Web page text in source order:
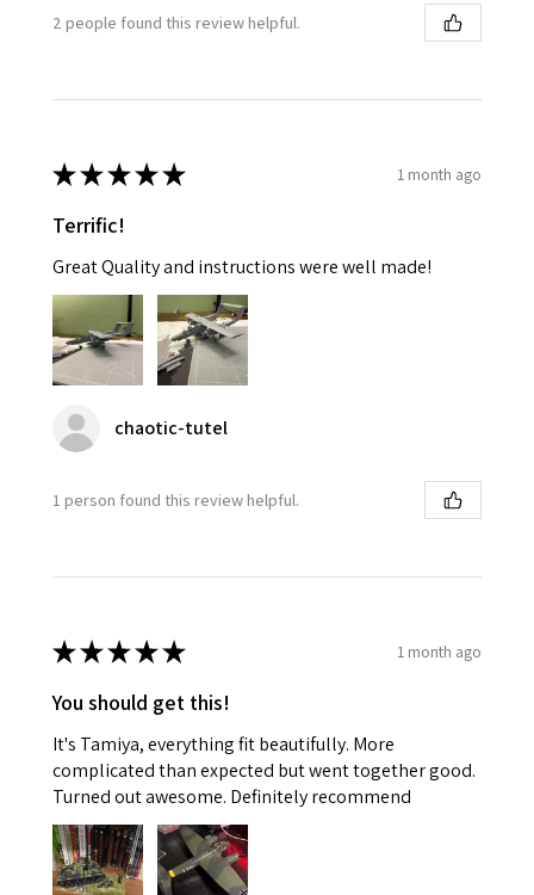
2 people found this review helpful.
★★★★★ 1 month ago
Terrific!
Great Quality and instructions were well made!
chaotic-tutel
1 person found this review helpful.
★★★★★ 1 month ago
You should get this!
It's Tamiya, everything fit beautifully. More
complicated than expected but went together good.
Turned out awesome. Definitely recommend